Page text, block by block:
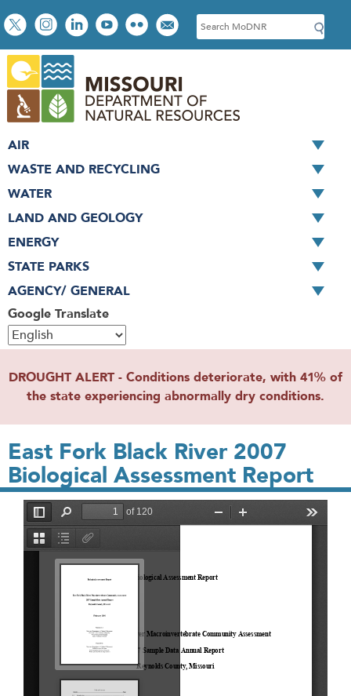
Skip
to
main
content
Social
toolbar
S
e
c
h
Google Translate
AIR
WASTE AND RECYCLING
WATER
LAND AND GEOLOGY
ENERGY
STATE PARKS
AGENCY/ GENERAL
DROUGHT ALERT - Conditions deteriorate, with 41% of
the state experiencing abnormally dry conditions.
East Fork Black River 2007
Biological Assessment Report
File